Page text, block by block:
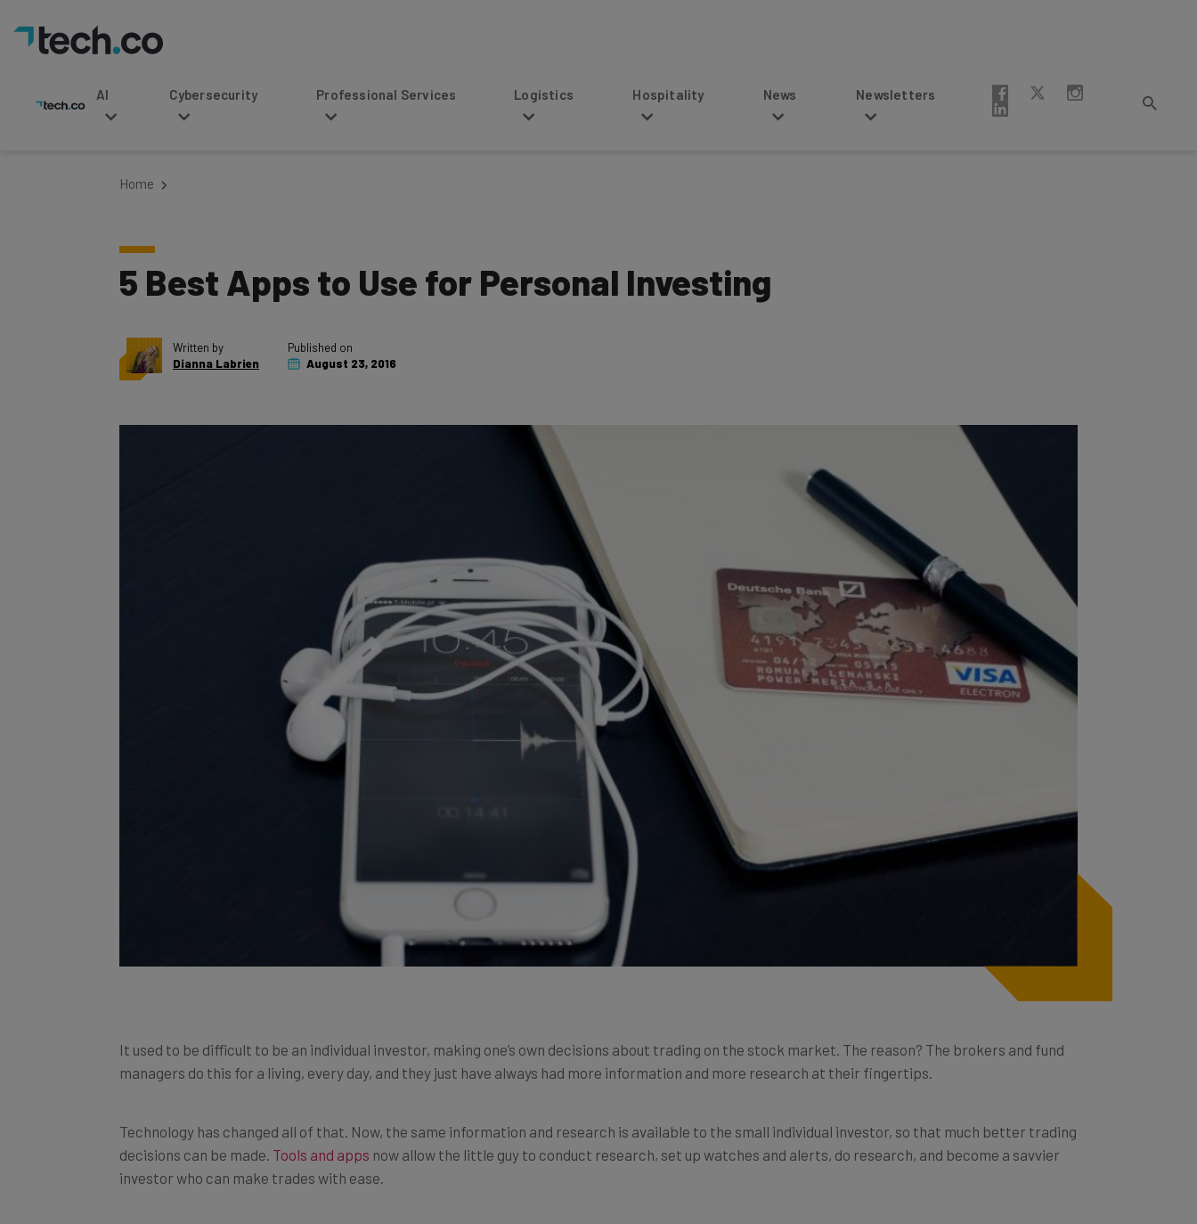
Cybersecurity Professional Services Logistics Hospitality Newsletters
5 Best Apps to Use for Personal Investing
Dianna Labrien
August 23, 2016
managers do this for a living, every day, and they just have always had more information and more research at their fingertips.
decisions can be made.Tools and appsnow allow the little guy to conduct research, set up watches and alerts, do research, and become a savvier
investor who can make trades with ease.